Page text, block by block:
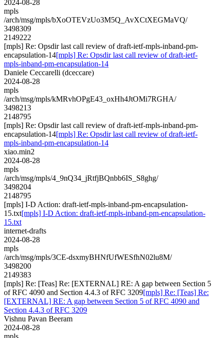
2024-08-28
mpls
/arch/msg/mpls/bXoOTEVzUo3M5Q_AvXCtXEGMaVQ/
3498309
2149222
[mpls] Re: Opsdir last call review of draft-ietf-mpls-inband-pm-
encapsulation-14[mpls] Re: Opsdir last call review of draft-ietf-
mpls-inband-pm-encapsulation-14
Daniele Ceccarelli (dceccare)
2024-08-28
mpls
/arch/msg/mpls/kMRvhOPgE43_oxHh4JtOMi7RGHA/
3498213
2148795
[mpls] Re: Opsdir last call review of draft-ietf-mpls-inband-pm-
encapsulation-14[mpls] Re: Opsdir last call review of draft-ietf-
mpls-inband-pm-encapsulation-14
xiao.min2
2024-08-28
mpls
/arch/msg/mpls/4_9nQ34_jRtfjBQnbb6IS_S8ghg/
3498204
2148795
[mpls] I-D Action: draft-ietf-mpls-inband-pm-encapsulation-
15.txt[mpls] I-D Action: draft-ietf-mpls-inband-pm-encapsulation-
15.txt
internet-drafts
2024-08-28
mpls
/arch/msg/mpls/3CE-dsxmyBHNfUfWESfhN02lu8M/
3498200
2149383
[mpls] Re: [Teas] Re: [EXTERNAL] RE: A gap between Section 5
of RFC 4090 and Section 4.4.3 of RFC 3209[mpls] Re: [Teas] Re:
[EXTERNAL] RE: A gap between Section 5 of RFC 4090 and
Section 4.4.3 of RFC 3209
Vishnu Pavan Beeram
2024-08-28
mpls